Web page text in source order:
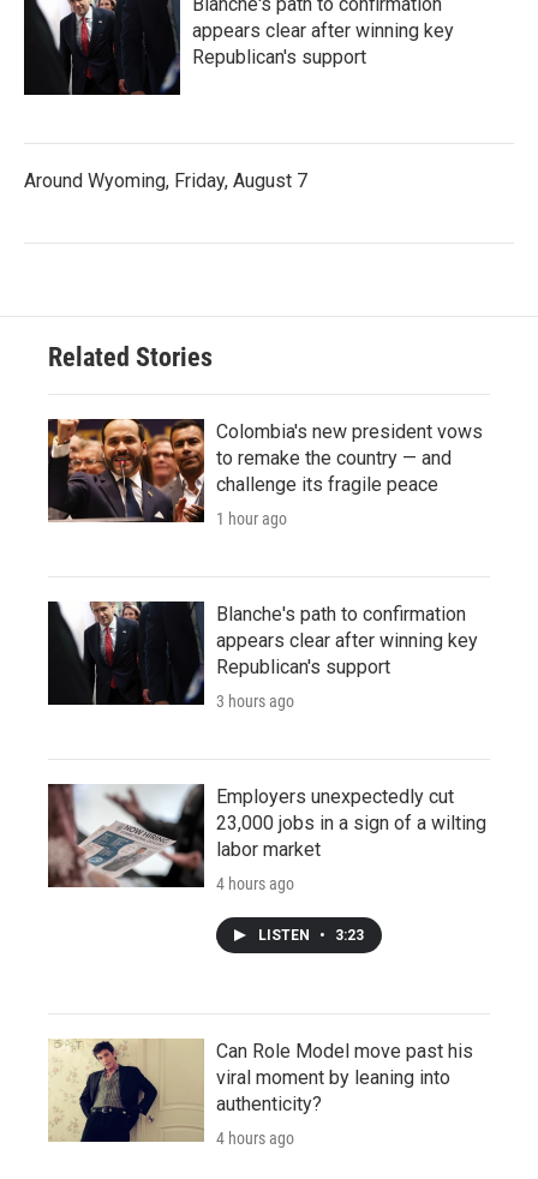
appears clear after winning key
Republican's support
Around Wyoming, Friday, August 7
Related Stories
Colombia's new president vows
to remake the country — and
challenge its fragile peace
1 hour ago
Blanche's path to confirmation
appears clear after winning key
Republican's support
3 hours ago
Employers unexpectedly cut
23,000 jobs in a sign of a wilting
labor market
4 hours ago
LISTEN • 3:23
Can Role Model move past his
viral moment by leaning into
authenticity?
4 hours ago